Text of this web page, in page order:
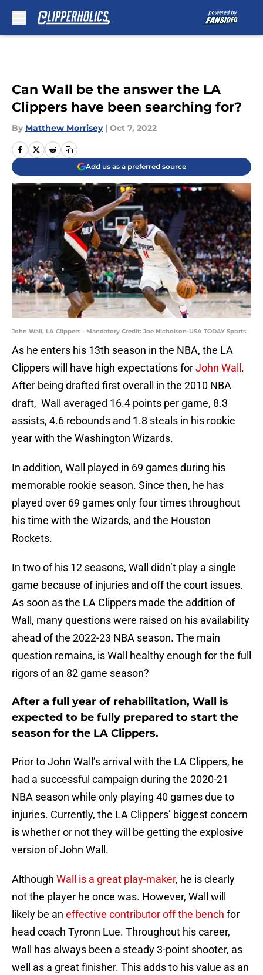
Can Wall be the answer the LA
Clippers have been searching for?
By Matthew Morrisey | Oct 7, 2022
Add us as a preferred source
John Wall, LA Clippers - Mandatory Credit: Joe Nicholson-USA TODAY Sports
As he enters his 13th season in the NBA, the LA
Clippers will have high expectations forJohn Wall .
After being drafted first overall in the 2010 NBA
draft, Wall averaged 16.4 points per game, 8.3
assists, 4.6 rebounds and 1.8 steals in his rookie
year with the Washington Wizards.
In addition, Wall played in 69 games during his
memorable rookie season. Since then, he has
played over 69 games only four times throughout
his time with the Wizards, and the Houston
Rockets.
In two of his 12 seasons, Wall didn’t play a single
game because of injuries and off the court issues.
As soon as the LA Clippers made the addition of
Wall, many questions were raised on his availability
ahead of the 2022-23 NBA season. The main
question remains, is Wall healthy enough for the full
rigors of an 82 game season?
After a full year of rehabilitation, Wall is
expected to be fully prepared to start the
season for the LA Clippers.
Prior to John Wall’s arrival with the LA Clippers, he
had a successful campaign during the 2020-21
NBA season while only playing 40 games due to
injuries. Currently, the LA Clippers’ biggest concern
is whether or not they will be getting the explosive
version of John Wall.
Although Wall is a great play-maker, he is clearly
not the player he once was. However, Wall will
likely be an effective contributor off the bench for
head coach Tyronn Lue. Throughout his career,
Wall has always been a steady 3-point shooter, as
well as a great finisher. This adds to his value as an